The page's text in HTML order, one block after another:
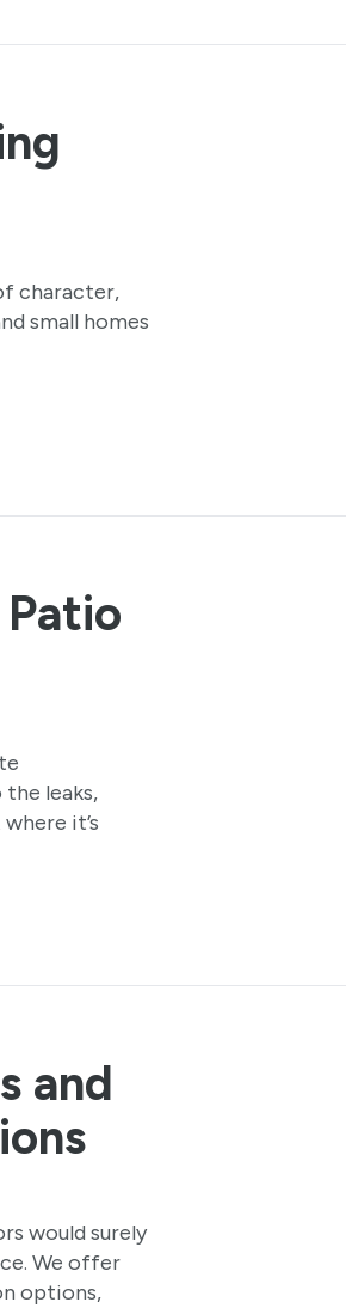
character,
small homes
leaks,
it’s
and
would surely
We offer
options,